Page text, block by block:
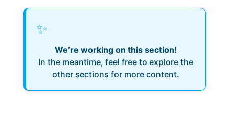
✨
We’re working on this section!
In the meantime, feel free to explore the
other sections for more content.